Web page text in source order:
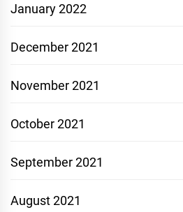
January 2022
December 2021
November 2021
October 2021
September 2021
August 2021